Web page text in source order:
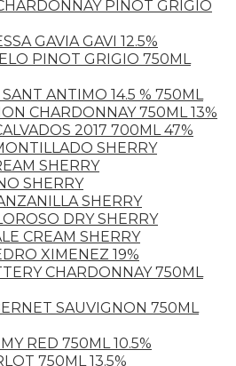
PINOT GRIGIO
GAVIA GAVI 12.5%
PINOT GRIGIO 750ML
ANTIMO 14.5 % 750ML
CHARDONNAY 750ML 13%
2017 700ML 47%
SHERRY
SHERRY
SHERRY
SHERRY
DRY SHERRY
CREAM SHERRY
XIMENEZ 19%
CHARDONNAY 750ML
SAUVIGNON 750ML
RED 750ML 10.5%
750ML 13.5%